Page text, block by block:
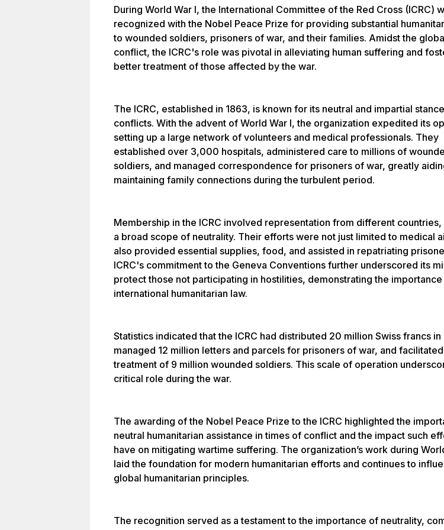
During World War I, the International Committee of the Red Cross (ICRC)
recognized with the Nobel Peace Prize for providing substantial
to wounded soldiers, prisoners of war, and their families. Amidst the
conflict, the ICRC's role was pivotal in alleviating human suffering and
better treatment of those affected by the war.
The ICRC, established in 1863, is known for its neutral and impartial
conflicts. With the advent of World War I, the organization expedited its
setting up a large network of volunteers and medical professionals. They
established over 3,000 hospitals, administered care to millions of
soldiers, and managed correspondence for prisoners of war, greatly
maintaining family connections during the turbulent period.
Membership in the ICRC involved representation from different countries,
a broad scope of neutrality. Their efforts were not just limited to medical
also provided essential supplies, food, and assisted in repatriating
ICRC's commitment to the Geneva Conventions further underscored its
protect those not participating in hostilities, demonstrating the
international humanitarian law.
Statistics indicated that the ICRC had distributed 20 million Swiss francs in
managed 12 million letters and parcels for prisoners of war, and
treatment of 9 million wounded soldiers. This scale of operation
critical role during the war.
The awarding of the Nobel Peace Prize to the ICRC highlighted the
neutral humanitarian assistance in times of conflict and the impact such
have on mitigating wartime suffering. The organization’s work during
laid the foundation for modern humanitarian efforts and continues to
global humanitarian principles.
The recognition served as a testament to the importance of neutrality,